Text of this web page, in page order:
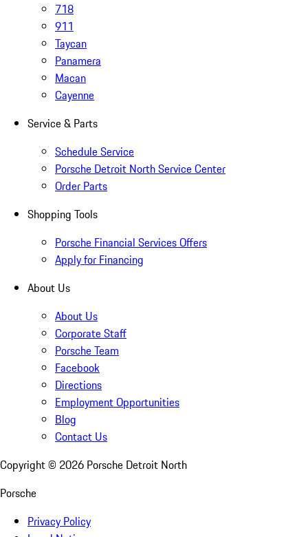
718
911
Taycan
Panamera
Macan
Cayenne
Service & Parts
Schedule Service
Porsche Detroit North Service Center
Order Parts
Shopping Tools
Porsche Financial Services Offers
Apply for Financing
About Us
About Us
Corporate Staff
Porsche Team
Facebook
Directions
Employment Opportunities
Blog
Contact Us
Copyright © 2026 Porsche Detroit North
Porsche
Privacy Policy